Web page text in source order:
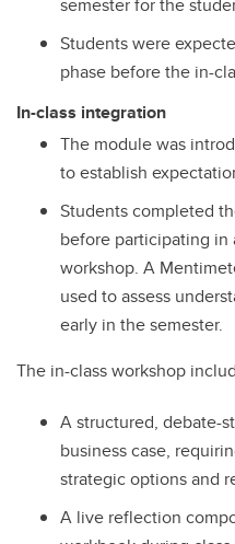
Students were
phase before the in-
In-class integration
The module was
to establish
Students completed
before participating in
workshop. A
used to assess
early in the semester.
The in-class workshop
A structured, debate-
business case,
strategic options and
A live reflection